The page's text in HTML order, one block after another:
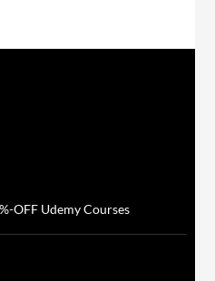
OFF Udemy Courses